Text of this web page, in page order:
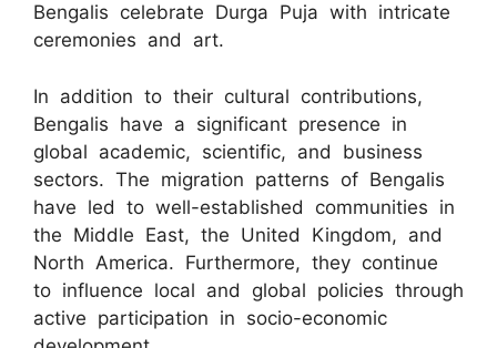
Bengalis celebrate Durga Puja with intricate
ceremonies and art.
In addition to their cultural contributions,
Bengalis have a significant presence in
global academic, scientific, and business
sectors. The migration patterns of Bengalis
have led to well-established communities in
the Middle East, the United Kingdom, and
North America. Furthermore, they continue
to influence local and global policies through
active participation in socio-economic